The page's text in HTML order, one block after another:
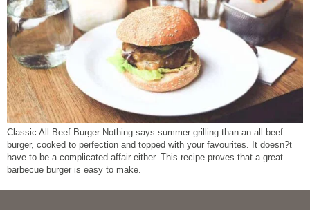
Classic All Beef Burger Nothing says summer grilling than an all beef
burger, cooked to perfection and topped with your favourites. It doesn?t
have to be a complicated affair either. This recipe proves that a great
barbecue burger is easy to make.